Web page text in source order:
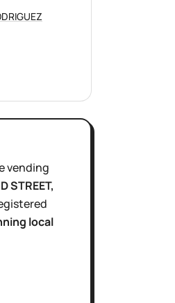
vending
STREET,
local